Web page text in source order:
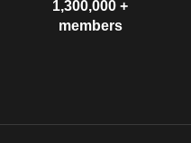
1,300,000 +
members